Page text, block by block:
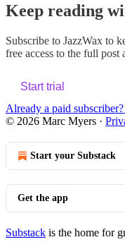
Keep reading
Subscribe to JazzWax to
free access to the full post
Start trial
Already a paid subscriber?
© 2026 Marc Myers ·
Start your Substack
Get the app
Substack is the home for